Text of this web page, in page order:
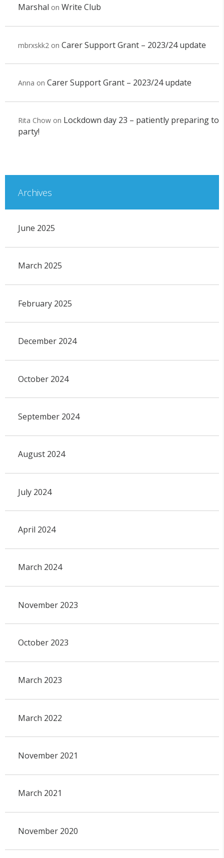
Marshal on Write Club
mbrxskk2 on Carer Support Grant – 2023/24 update
Anna on Carer Support Grant – 2023/24 update
Rita Chowon Lockdown day 23 – patiently preparing to
party!
Archives
June 2025
March 2025
February 2025
December 2024
October 2024
September 2024
August 2024
July 2024
April 2024
March 2024
November 2023
October 2023
March 2023
March 2022
November 2021
March 2021
November 2020